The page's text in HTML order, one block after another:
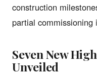
construction
partial commissioning
Seven New
Unveiled